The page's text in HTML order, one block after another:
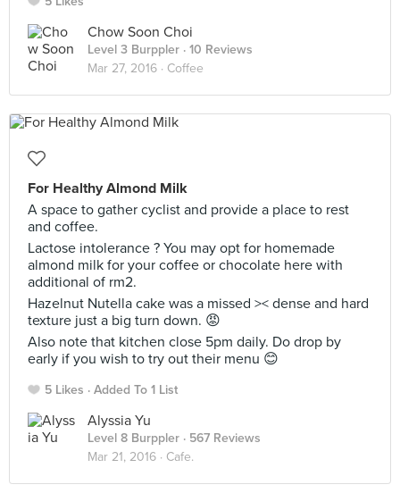
Chow Soon Choi
Level 3 Burppler · 10 Reviews
Mar 27, 2016 · Coffee
For Healthy Almond Milk
A space to gather cyclist and provide a place to rest
and coffee.
Lactose intolerance ? You may opt for homemade
almond milk for your coffee or chocolate here with
additional of rm2.
Hazelnut Nutella cake was a missed >< dense and hard
texture just a big turn down. 😡
Also note that kitchen close 5pm daily. Do drop by
early if you wish to try out their menu 😊
5 Likes Added To 1 List
Alyssia Yu
Level 8 Burppler · 567 Reviews
Mar 21, 2016 · Cafe.